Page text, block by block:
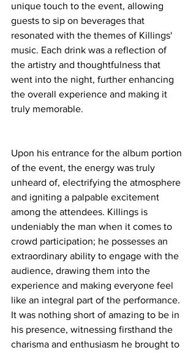
unique touch to the event, allowing
guests to sip on beverages that
resonated with the themes of Killings'
music. Each drink was a reflection of
the artistry and thoughtfulness that
went into the night, further enhancing
the overall experience and making it
truly memorable.
Upon his entrance for the album portion
of the event, the energy was truly
unheard of, electrifying the atmosphere
and igniting a palpable excitement
among the attendees. Killings is
undeniably the man when it comes to
crowd participation; he possesses an
extraordinary ability to engage with the
audience, drawing them into the
experience and making everyone feel
like an integral part of the performance.
It was nothing short of amazing to be in
his presence, witnessing firsthand the
charisma and enthusiasm he brought to